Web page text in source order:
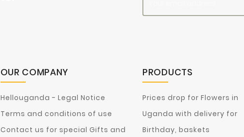
OUR COMPANY
Hellouganda - Legal Notice
Terms and conditions of use
Contact us for special Gifts and
PRODUCTS
Prices drop for Flowers in
Uganda with delivery for
Birthday, baskets